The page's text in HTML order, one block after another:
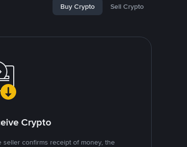
Buy Crypto Sell Crypto
Crypto
seller confirms receipt of money, the